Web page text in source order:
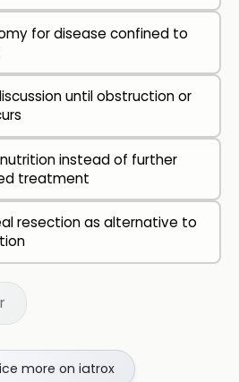
for disease confined to
until obstruction or
instead of further
treatment
resection as alternative to
more on iatrox